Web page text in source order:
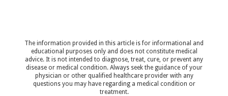
The information provided in this article is for informational and
educational purposes only and does not constitute medical
advice. It is not intended to diagnose, treat, cure, or prevent any
disease or medical condition. Always seek the guidance of your
physician or other qualified healthcare provider with any
questions you may have regarding a medical condition or
treatment.‍